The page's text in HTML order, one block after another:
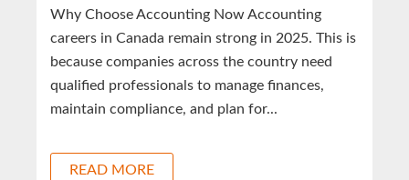
Why Choose Accounting Now Accounting
careers in Canada remain strong in 2025. This is
because companies across the country need
qualified professionals to manage finances,
maintain compliance, and plan for...
READ MORE